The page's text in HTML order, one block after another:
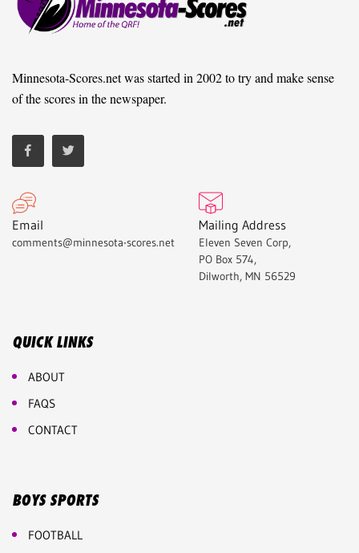
Minnesota-Scores.net was started in 2002 to try and make sense
of the scores in the newspaper.
Email
comments@minnesota-scores.net
Mailing Address
Eleven Seven Corp,
PO Box 574,
Dilworth, MN 56529
QUICK LINKS
ABOUT
FAQS
CONTACT
BOYS SPORTS
FOOTBALL